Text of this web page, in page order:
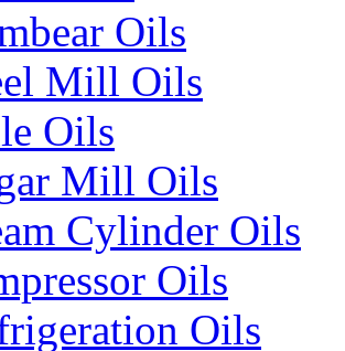
Oils
Mill Oils
Oils
Mill Oils
Cylinder Oils
Oils
Oils